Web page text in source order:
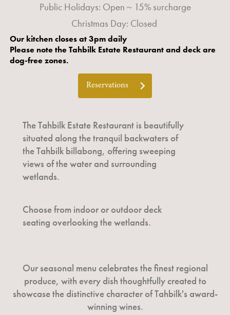
Public Holidays: Open ~ 15% surcharge
Christmas Day: Closed
Our kitchen closes at 3pm daily
Please note the Tahbilk Estate Restaurant and deck are
dog-free zones.
Reservations
The Tahbilk Estate Restaurant is beautifully
situated along the tranquil backwaters of
the Tahbilk billabong, offering sweeping
views of the water and surrounding
wetlands.
Choose from indoor or outdoor deck
seating overlooking the wetlands.
Our seasonal menu celebrates the finest regional
produce, with every dish thoughtfully created to
showcase the distinctive character of Tahbilk's award-
winning wines.